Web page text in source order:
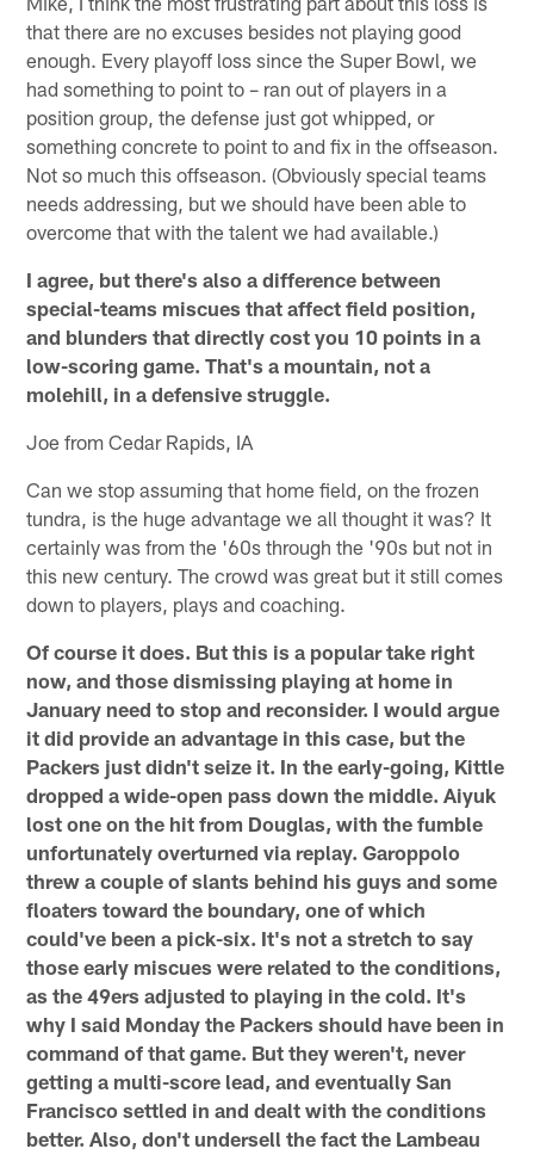
that there are no excuses besides not playing good
enough. Every playoff loss since the Super Bowl, we
had something to point to – ran out of players in a
position group, the defense just got whipped, or
something concrete to point to and fix in the offseason.
Not so much this offseason. (Obviously special teams
needs addressing, but we should have been able to
overcome that with the talent we had available.)
I agree, but there's also a difference between
special-teams miscues that affect field position,
and blunders that directly cost you 10 points in a
low-scoring game. That's a mountain, not a
molehill, in a defensive struggle.
Joe from Cedar Rapids, IA
Can we stop assuming that home field, on the frozen
tundra, is the huge advantage we all thought it was? It
certainly was from the '60s through the '90s but not in
this new century. The crowd was great but it still comes
down to players, plays and coaching.
Of course it does. But this is a popular take right
now, and those dismissing playing at home in
January need to stop and reconsider. I would argue
it did provide an advantage in this case, but the
Packers just didn't seize it. In the early-going, Kittle
dropped a wide-open pass down the middle. Aiyuk
lost one on the hit from Douglas, with the fumble
unfortunately overturned via replay. Garoppolo
threw a couple of slants behind his guys and some
floaters toward the boundary, one of which
could've been a pick-six. It's not a stretch to say
those early miscues were related to the conditions,
as the 49ers adjusted to playing in the cold. It's
why I said Monday the Packers should have been in
command of that game. But they weren't, never
getting a multi-score lead, and eventually San
Francisco settled in and dealt with the conditions
better. Also, don't undersell the fact the Lambeau